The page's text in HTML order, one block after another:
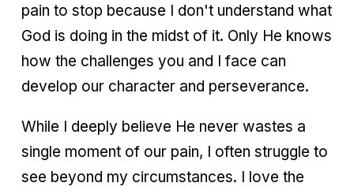
pain to stop because I don't understand what
God is doing in the midst of it. Only He knows
how the challenges you and I face can
develop our character and perseverance.
While I deeply believe He never wastes a
single moment of our pain, I often struggle to
see beyond my circumstances. I love the